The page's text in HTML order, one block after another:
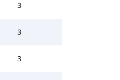
3
3
3